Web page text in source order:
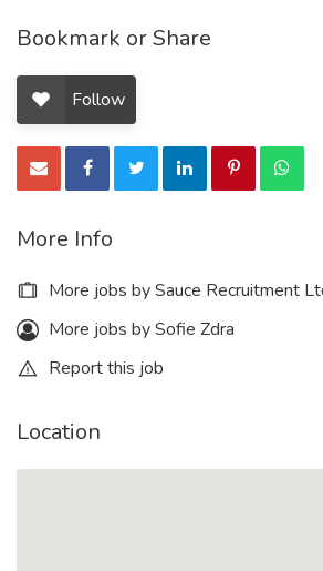
Bookmark or Share
Follow
More Info
More jobs by Sauce Recruitment
More jobs by Sofie Zdra
Report this job
Location